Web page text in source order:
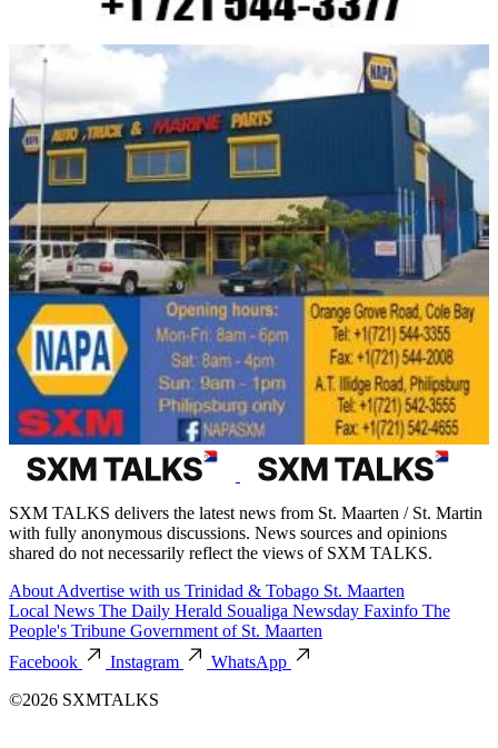
SXM TALKS delivers the latest news from St. Maarten / St. Martin
with fully anonymous discussions. News sources and opinions
shared do not necessarily reflect the views of SXM TALKS.
About Advertise with us Trinidad & Tobago St. Maarten
Local News The Daily Herald Soualiga Newsday Faxinfo The
People's Tribune Government of St. Maarten
Facebook
Instagram
WhatsApp
©2026 SXMTALKS